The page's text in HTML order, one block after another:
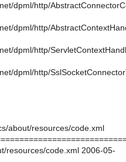
dpml/http/
dpml/http/
dpml/http/
dpml/http/
about/resources/code.xml
resources/code.xml 2006-05-